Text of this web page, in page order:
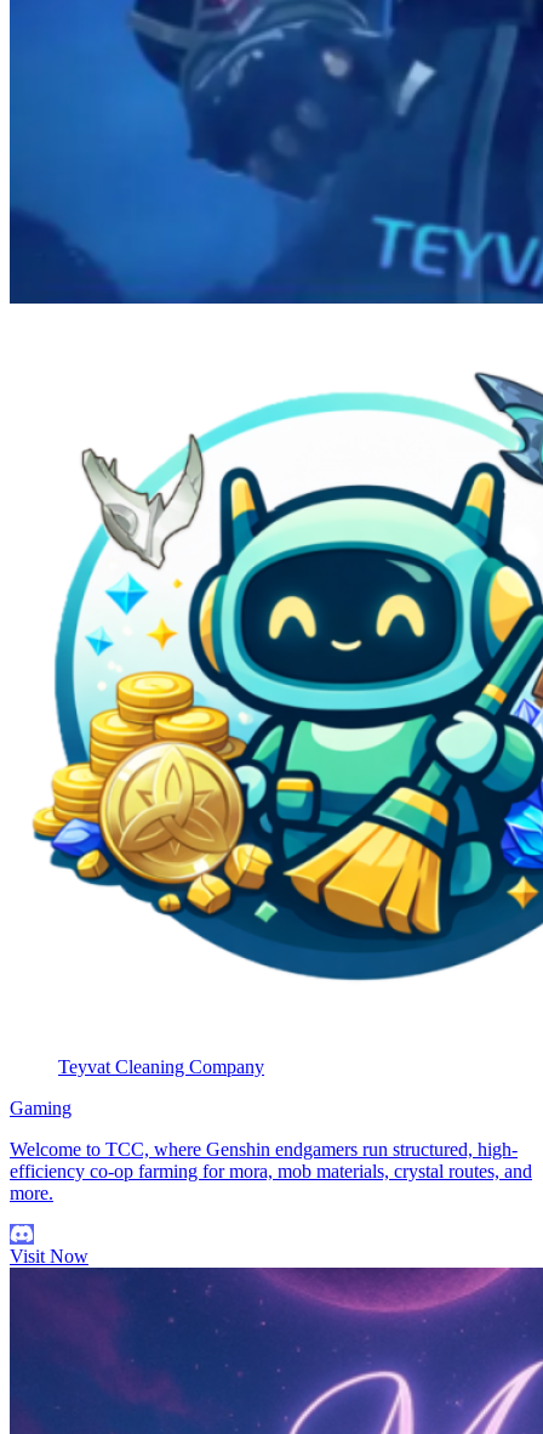
Teyvat Cleaning Company
Gaming
Welcome to TCC, where Genshin endgamers run structured, high-
efficiency co-op farming for mora, mob materials, crystal routes, and
more.
Visit Now